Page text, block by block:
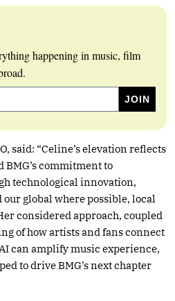
happening in music, film
said: “Celine’s elevation reflects
commitment to
technological innovation,
global where possible, local
considered approach, coupled
of how artists and fans connect
can amplify music experience,
to drive BMG’s next chapter